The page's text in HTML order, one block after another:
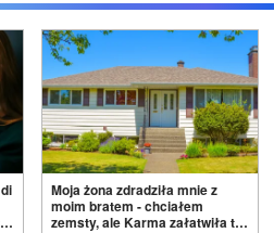
Moja żona zdradziła mnie z
moim bratem - chciałem
zemsty, ale Karma załatwiła to